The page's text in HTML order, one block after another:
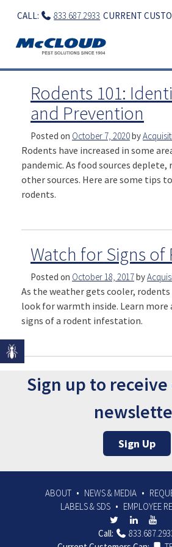
CURRENT
CALL: 833.687.2933
Rodents 101:
and Prevention
Posted on October 7, 2020by
Rodents have increased in some
pandemic. As food sources
other sources. Here are some tips
rodents.
Watch for Signs of
Posted on October 18, 2017by
As the weather gets cooler,
look for warmth inside. Learn
signs of a rodent infestation.
Sign up to
Sign Up
ABOUT NEWS & MEDIA
LABELS & SDS
EMPLOYEE
Call: